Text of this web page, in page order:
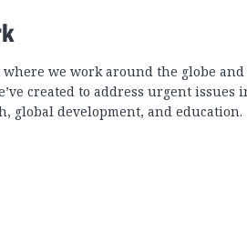
we work around the globe and
created to address urgent issues
global development, and education.